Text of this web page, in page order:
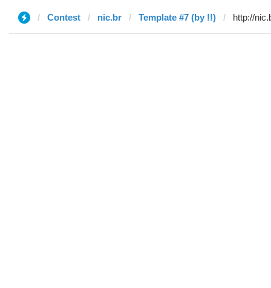
Contest nic.br Template #7 (by !!)